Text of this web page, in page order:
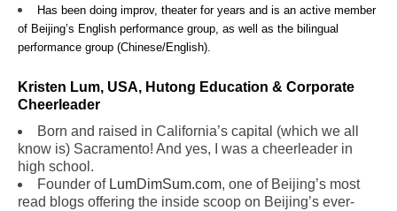
Has been doing improv, theater for years and is an active member
of Beijing’s English performance group, as well as the bilingual
performance group (Chinese/English).
Kristen Lum, USA, Hutong Education & Corporate
Cheerleader
Born and raised in California’s capital (which we all
know is) Sacramento! And yes, I was a cheerleader in
high school.
Founder of LumDimSum.com, one of Beijing’s most
read blogs offering the inside scoop on Beijing’s ever-